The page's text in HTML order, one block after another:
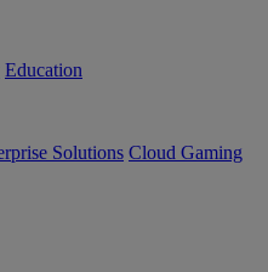
Education
Solutions Cloud Gaming